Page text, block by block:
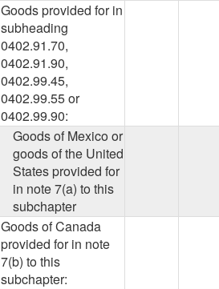
Goods provided for in
subheading
0402.91.70,
0402.91.90,
0402.99.45,
0402.99.55 or
0402.99.90:
Goods of Mexico or
goods of the United
States provided for
in note 7(a) to this
subchapter
Goods of Canada
provided for in note
7(b) to this
subchapter: